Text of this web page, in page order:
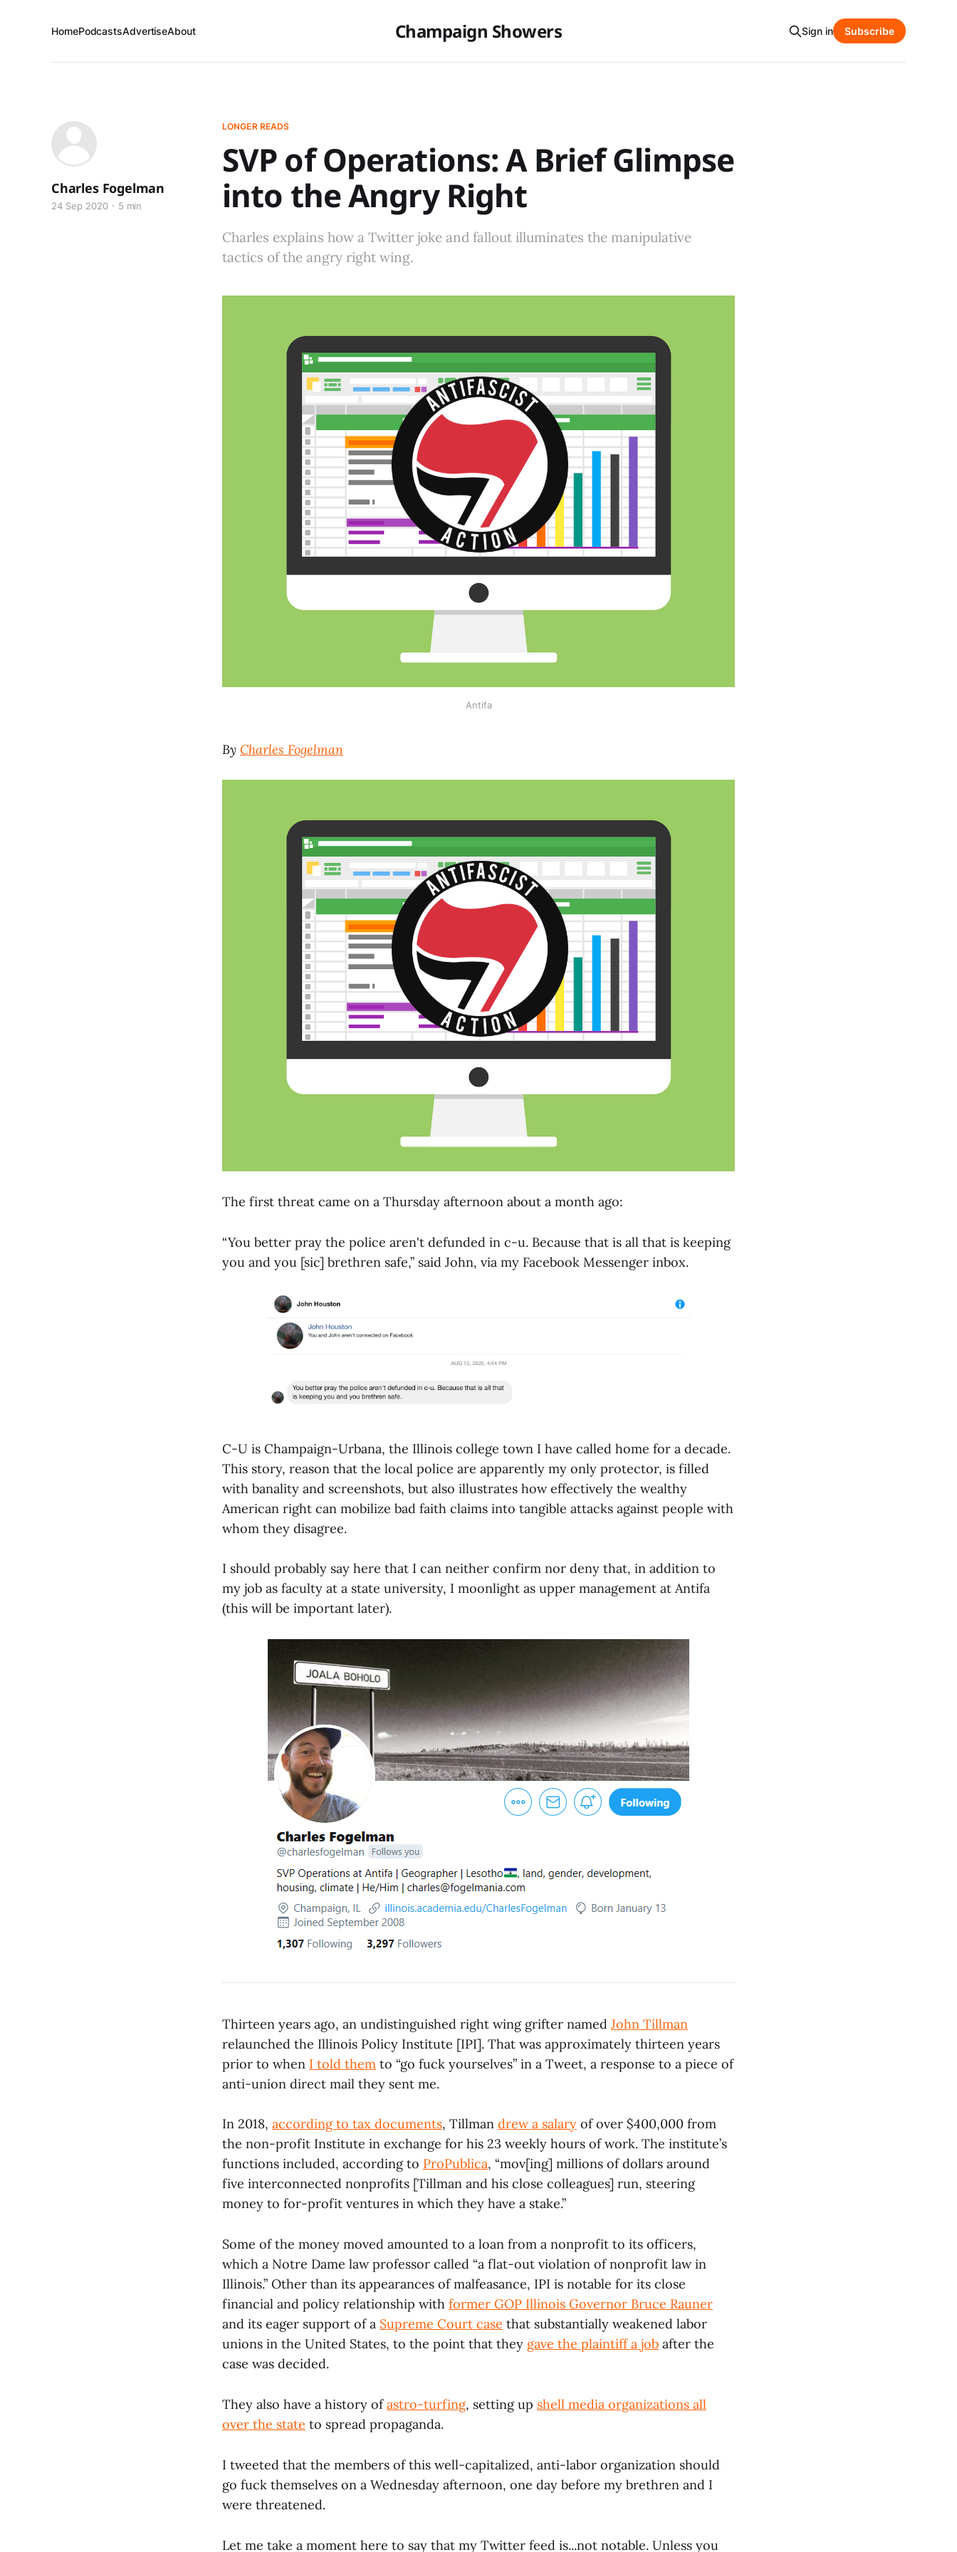
Champaign Showers
HomePodcastsAdvertiseAbout Sign in Subscribe
LONGER READS
SVP of Operations: A Brief Glimpse
into the Angry Right
Charles explains how a Twitter joke and fallout illuminates the manipulative
tactics of the angry right wing.
Charles Fogelman
24 Sep 2020 5 min
Antifa
By Charles Fogelman
The first threat came on a Thursday afternoon about a month ago:
“You better pray the police aren't defunded in c-u. Because that is all that is keeping
you and you [sic] brethren safe,” said John, via my Facebook Messenger inbox.
C-U is Champaign-Urbana, the Illinois college town I have called home for a decade.
This story, reason that the local police are apparently my only protector, is filled
with banality and screenshots, but also illustrates how effectively the wealthy
American right can mobilize bad faith claims into tangible attacks against people with
whom they disagree.
I should probably say here that I can neither confirm nor deny that, in addition to
my job as faculty at a state university, I moonlight as upper management at Antifa
(this will be important later).
Thirteen years ago, an undistinguished right wing grifter named John Tillman
relaunched the Illinois Policy Institute [IPI]. That was approximately thirteen years
prior to when I told them to “go fuck yourselves” in a Tweet, a response to a piece of
anti-union direct mail they sent me.
In 2018, according to tax documents, Tillman drew a salary of over $400,000 from
the non-profit Institute in exchange for his 23 weekly hours of work. The institute’s
functions included, according to ProPublica, “mov[ing] millions of dollars around
five interconnected nonprofits [Tillman and his close colleagues] run, steering
money to for-profit ventures in which they have a stake.”
Some of the money moved amounted to a loan from a nonprofit to its officers,
which a Notre Dame law professor called “a flat-out violation of nonprofit law in
Illinois.” Other than its appearances of malfeasance, IPI is notable for its close
financial and policy relationship with former GOP Illinois Governor Bruce Rauner
and its eager support of a Supreme Court case that substantially weakened labor
unions in the United States, to the point that they gave the plaintiff a job after the
case was decided.
They also have a history ofastro-turfing, setting up shell media organizations all
over the state to spread propaganda.
I tweeted that the members of this well-capitalized, anti-labor organization should
go fuck themselves on a Wednesday afternoon, one day before my brethren and I
were threatened.
Let me take a moment here to say that my Twitter feed is...not notable. Unless you